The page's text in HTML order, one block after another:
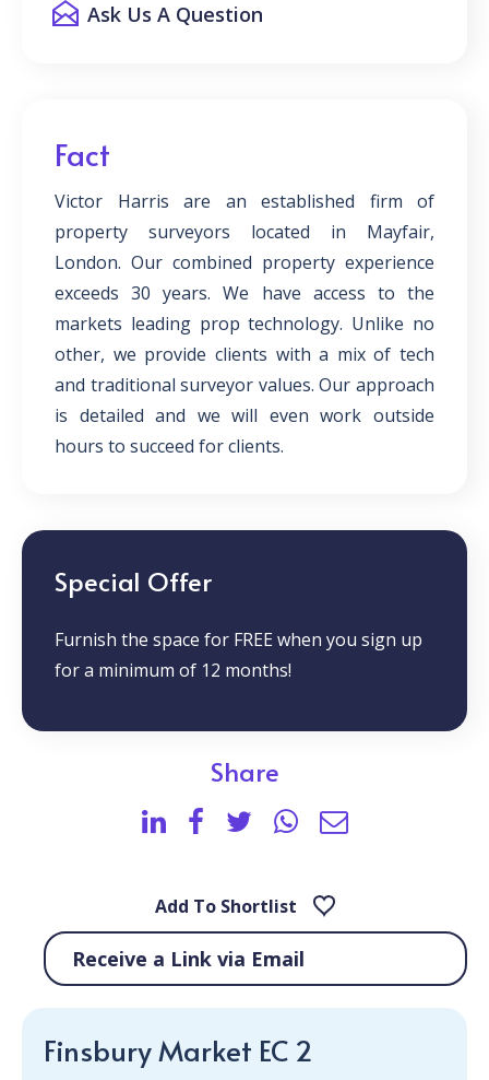
Ask Us A Question
Fact
Victor Harris are an established firm of
property surveyors located in Mayfair,
London. Our combined property experience
exceeds 30 years. We have access to the
markets leading prop technology. Unlike no
other, we provide clients with a mix of tech
and traditional surveyor values. Our approach
is detailed and we will even work outside
hours to succeed for clients.
Special Offer
Furnish the space for FREE when you sign up
for a minimum of 12 months!
Share
Add To Shortlist
Receive a Link via Email
Finsbury Market EC 2